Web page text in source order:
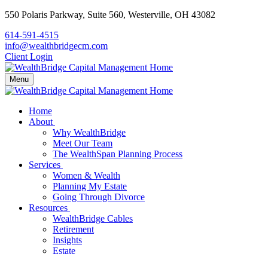
550 Polaris Parkway, Suite 560, Westerville, OH 43082
614-591-4515
info@wealthbridgecm.com
Client Login
Menu
Home
About
Why WealthBridge
Meet Our Team
The WealthSpan Planning Process
Services
Women & Wealth
Planning My Estate
Going Through Divorce
Resources
WealthBridge Cables
Retirement
Insights
Estate